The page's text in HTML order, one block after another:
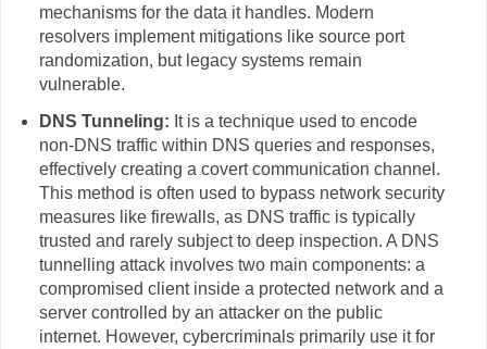
mechanisms for the data it handles. Modern
resolvers implement mitigations like source port
randomization, but legacy systems remain
vulnerable.
DNS Tunneling: It is a technique used to encode
non-DNS traffic within DNS queries and responses,
effectively creating a covert communication channel.
This method is often used to bypass network security
measures like firewalls, as DNS traffic is typically
trusted and rarely subject to deep inspection. A DNS
tunnelling attack involves two main components: a
compromised client inside a protected network and a
server controlled by an attacker on the public
internet. However, cybercriminals primarily use it for